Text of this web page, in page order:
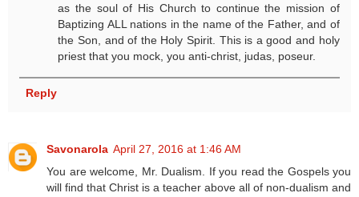
as the soul of His Church to continue the mission of
Baptizing ALL nations in the name of the Father, and of
the Son, and of the Holy Spirit. This is a good and holy
priest that you mock, you anti-christ, judas, poseur.
Reply
Savonarola April 27, 2016 at 1:46 AM
You are welcome, Mr. Dualism. If you read the Gospels you
will find that Christ is a teacher above all of non-dualism and